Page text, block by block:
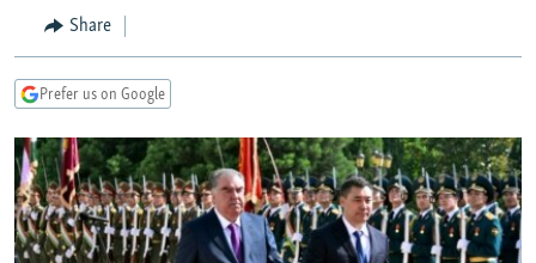
Search
MARSHO RADIO
KYRGYZSTAN
TURKMENISTAN
UZBEKISTAN
AFGHANISTAN
CAUCASUS
AZERBAIJAN
GEORGIA
CENTRAL/SE EUROPE
BOSNIA
KOSOVO
MOLDOVA
SERBIA
EAST EUROPE
BELARUS
UKRAINE
VISUALS
INVESTIGATIONS
RFE/RL INVESTIGATES
NEWSLETTERS
Share
Prefer us on Google